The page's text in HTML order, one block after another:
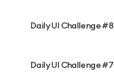
Daily UI Challenge #8
Daily UI Challenge #7